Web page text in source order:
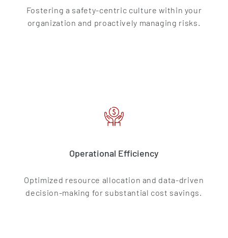
Fostering a safety-centric culture within your
organization and proactively managing risks.
Operational Efficiency
Optimized resource allocation and data-driven
decision-making for substantial cost savings.